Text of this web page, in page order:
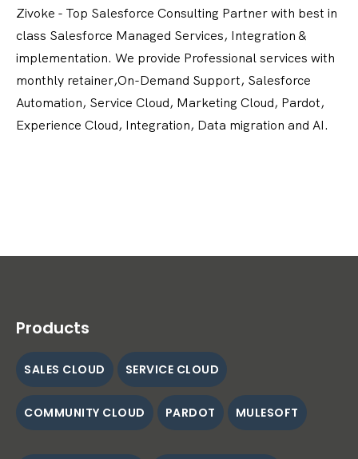
Zivoke - Top Salesforce Consulting Partner with best in
class Salesforce Managed Services, Integration &
implementation. We provide Professional services with
monthly retainer,On-Demand Support, Salesforce
Automation, Service Cloud, Marketing Cloud, Pardot,
Experience Cloud, Integration, Data migration and AI.
Products
SALES CLOUD SERVICE CLOUD
COMMUNITY CLOUD PARDOT MULESOFT